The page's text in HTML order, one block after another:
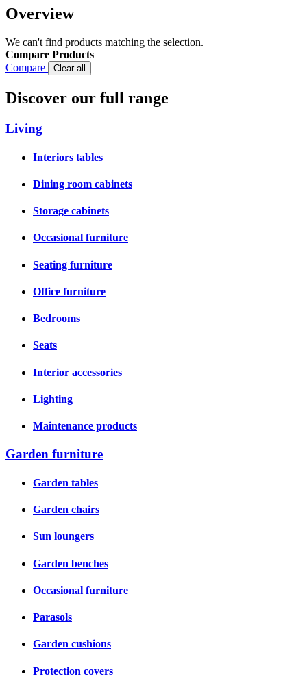
Overview
We can't find products matching the selection.
Compare Products
Compare
Clear all
Discover our full range
Living
Interiors tables
Dining room cabinets
Storage cabinets
Occasional furniture
Seating furniture
Office furniture
Bedrooms
Seats
Interior accessories
Lighting
Maintenance products
Garden furniture
Garden tables
Garden chairs
Sun loungers
Garden benches
Occasional furniture
Parasols
Garden cushions
Protection covers